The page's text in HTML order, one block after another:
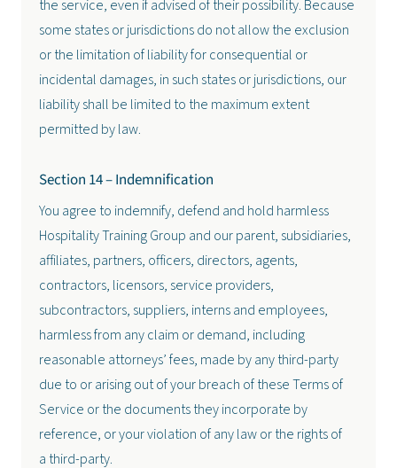
the service, even if advised of their possibility. Because
some states or jurisdictions do not allow the exclusion
or the limitation of liability for consequential or
incidental damages, in such states or jurisdictions, our
liability shall be limited to the maximum extent
permitted by law.
Section 14 – Indemnification
You agree to indemnify, defend and hold harmless
Hospitality Training Group and our parent, subsidiaries,
affiliates, partners, officers, directors, agents,
contractors, licensors, service providers,
subcontractors, suppliers, interns and employees,
harmless from any claim or demand, including
reasonable attorneys’ fees, made by any third-party
due to or arising out of your breach of these Terms of
Service or the documents they incorporate by
reference, or your violation of any law or the rights of
a third-party.